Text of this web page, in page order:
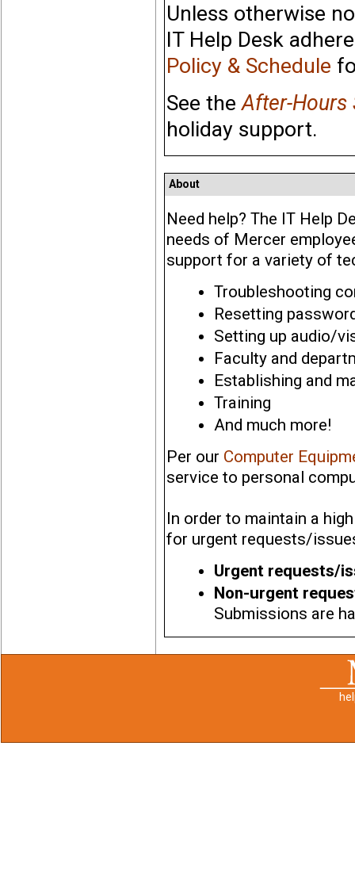
Unless otherwise
IT Help Desk
Policy & Schedule
See theAfter-Hours
holiday support.
About
Need help? The IT Help
needs of Mercer
support for a variety of
Troubleshooting
Resetting
Setting up audio/
Faculty and
Establishing and
Training
And much more!
Per our Computer
service to personal
In order to maintain a
for urgent requests/
Urgent requests/
Non-urgent
Submissions are